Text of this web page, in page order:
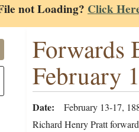
not Loading? Click
Forwards
February
Date
February 13-17,
Richard Henry Pratt